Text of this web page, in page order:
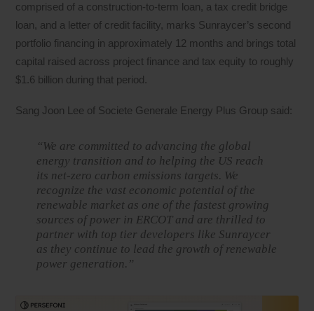
comprised of a construction-to-term loan, a tax credit bridge
loan, and a letter of credit facility, marks Sunraycer’s second
portfolio financing in approximately 12 months and brings total
capital raised across project finance and tax equity to roughly
$1.6 billion during that period.
Sang Joon Lee of Societe Generale Energy Plus Group said:
“We are committed to advancing the global
energy transition and to helping the US reach
its net-zero carbon emissions targets. We
recognize the vast economic potential of the
renewable market as one of the fastest growing
sources of power in ERCOT and are thrilled to
partner with top tier developers like Sunraycer
as they continue to lead the growth of renewable
power generation.”